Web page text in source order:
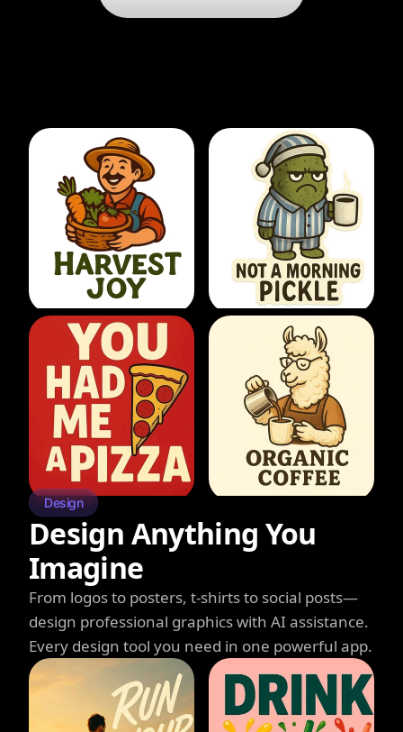
Design
Design Anything You
Imagine
From logos to posters, t-shirts to social posts—
design professional graphics with AI assistance.
Every design tool you need in one powerful app.